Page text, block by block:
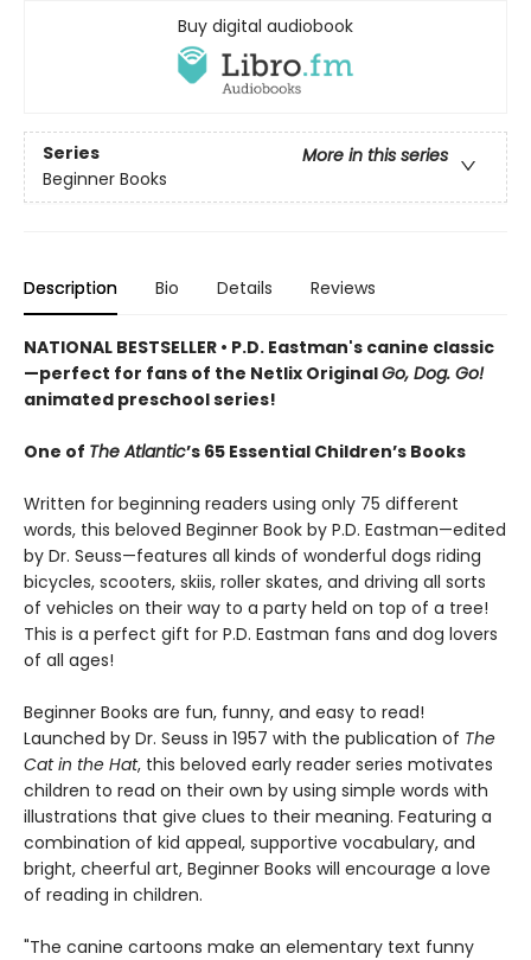
Buy digital audiobook
Series
More in this series
Beginner Books
Description Bio Details Reviews
NATIONAL BESTSELLER • P.D. Eastman's canine classic
—perfect for fans of the Netlix OriginalGo, Dog. Go!
animated preschool series!
One of The Atlantic’s 65 Essential Children’s Books
Written for beginning readers using only 75 different
words, this beloved Beginner Book by P.D. Eastman—edited
by Dr. Seuss—features all kinds of wonderful dogs riding
bicycles, scooters, skiis, roller skates, and driving all sorts
of vehicles on their way to a party held on top of a tree!
This is a perfect gift for P.D. Eastman fans and dog lovers
of all ages!
Beginner Books are fun, funny, and easy to read!
Launched by Dr. Seuss in 1957 with the publication of The
Cat in the Hat, this beloved early reader series motivates
children to read on their own by using simple words with
illustrations that give clues to their meaning. Featuring a
combination of kid appeal, supportive vocabulary, and
bright, cheerful art, Beginner Books will encourage a love
of reading in children.
"The canine cartoons make an elementary text funny